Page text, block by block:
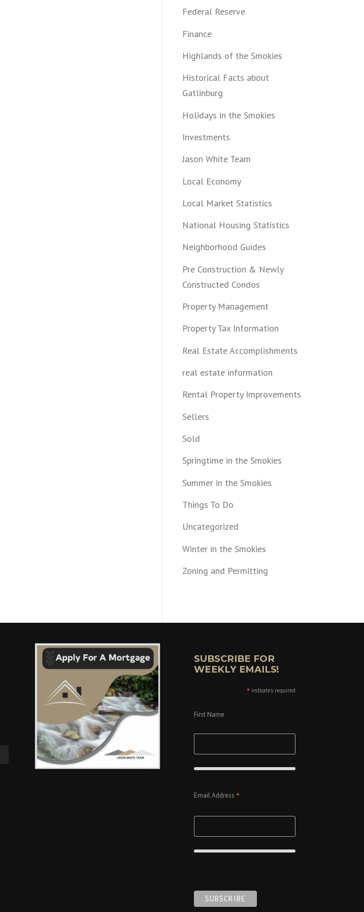
Federal Reserve
Finance
Highlands of the Smokies
Historical Facts about
Gatlinburg
Holidays in the Smokies
Investments
Jason White Team
Local Economy
Local Market Statistics
National Housing Statistics
Neighborhood Guides
Pre Construction & Newly
Constructed Condos
Property Management
Property Tax Information
Real Estate Accomplishments
real estate information
Rental Property Improvements
Sellers
Sold
Springtime in the Smokies
Summer in the Smokies
Things To Do
Uncategorized
Winter in the Smokies
Zoning and Permitting
SUBSCRIBE FOR
WEEKLY EMAILS!
*indicates required
First Name
Email Address *